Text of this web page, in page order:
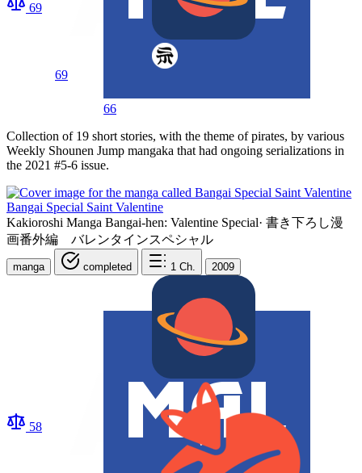
69
69
66
Collection of 19 short stories, with the theme of pirates, by various
Weekly Shounen Jump mangaka that had ongoing serializations in
the 2021 #5-6 issue.
Bangai Special Saint Valentine
Kakioroshi Manga Bangai-hen: Valentine Special· 書き下ろし漫
画番外編 バレンタインスペシャル
manga completed 1 Ch. 2009
58